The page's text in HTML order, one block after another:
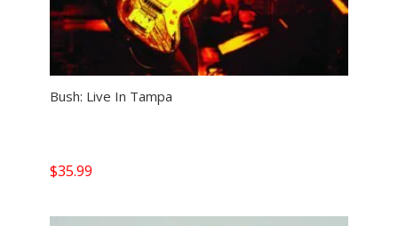
Bush: Live In Tampa
$35.99